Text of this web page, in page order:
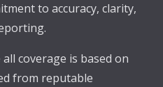
to accuracy, clarity,
coverage is based on
from reputable